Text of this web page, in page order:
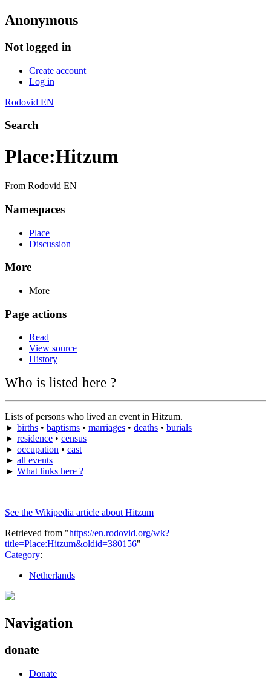
Anonymous
Not logged in
Create account
Log in
Rodovid EN
Search
Place:Hitzum
From Rodovid EN
Namespaces
Place
Discussion
More
More
Page actions
Read
View source
History
Who is listed here ?
Lists of persons who lived an event in Hitzum.
► births • baptisms • marriages • deaths • burials
► residence • census
► occupation • cast
► all events
► What links here ?
See the Wikipedia article about Hitzum
Retrieved from "https://en.rodovid.org/wk?
title=Place:Hitzum&oldid=380156"
Category:
Netherlands
Navigation
donate
Donate